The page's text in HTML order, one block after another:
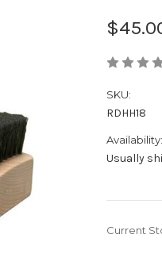
SKU:
RDHH18
Availability:
Usually
Current